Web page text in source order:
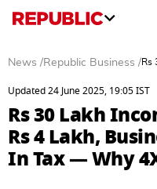
News /Republic Business /Rs
Updated 24 June 2025, 19:05 IST
Rs 30 Lakh
Rs 4 Lakh,
In Tax — Why